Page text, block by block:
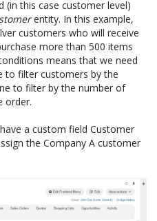
(in this case customer level)
entity. In this example,
customers who will receive
more than 500 items
means that we need
to filter customers by the
to filter by the number of
order.
a custom field Customer
the Company A customer